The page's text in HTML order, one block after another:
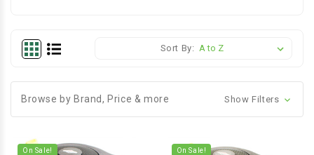
Sort By:
Browse by Brand, Price & more Show Filters
On Sale! On Sale!